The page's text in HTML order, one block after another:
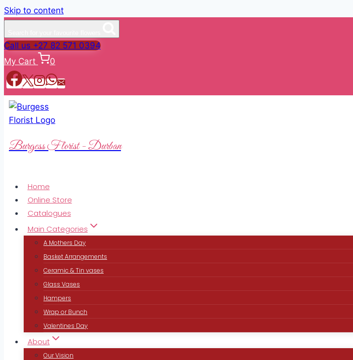
Skip to content
Call us +27 82 571 0394
My Cart
0
Burgess Florist - Durban
Home
Online Store
Catalogues
Main Categories
A Mothers Day
Basket Arrangements
Ceramic & Tin vases
Glass Vases
Hampers
Wrap or Bunch
Valentines Day
About
Our Vision